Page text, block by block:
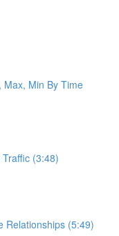
Max, Min By Time
(3:48)
Relationships (5:49)